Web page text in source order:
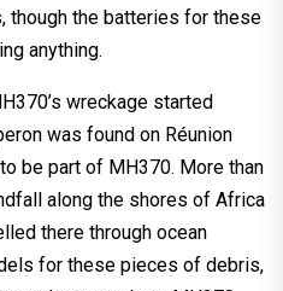
though the batteries for these
anything.
wreckage started
was found on Réunion
be part of MH370. More than
along the shores of Africa
there through ocean
for these pieces of debris,